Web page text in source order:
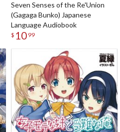
Seven Senses of the Re'Union
(Gagaga Bunko) Japanese
Language Audiobook
$ 10 99